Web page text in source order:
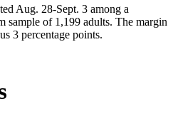
Aug. 28-Sept. 3 among a
sample of 1,199 adults. The margin
3 percentage points.